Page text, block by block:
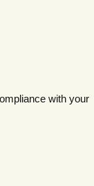
with your